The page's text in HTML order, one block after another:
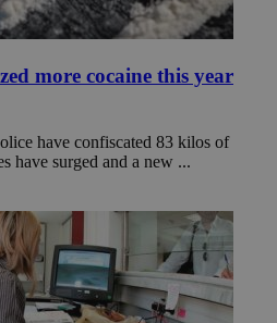
more cocaine this year
have confiscated 83 kilos of
have surged and a new ...